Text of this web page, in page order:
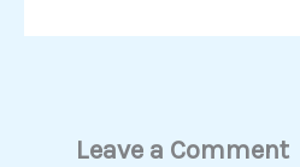
Leave a Comment